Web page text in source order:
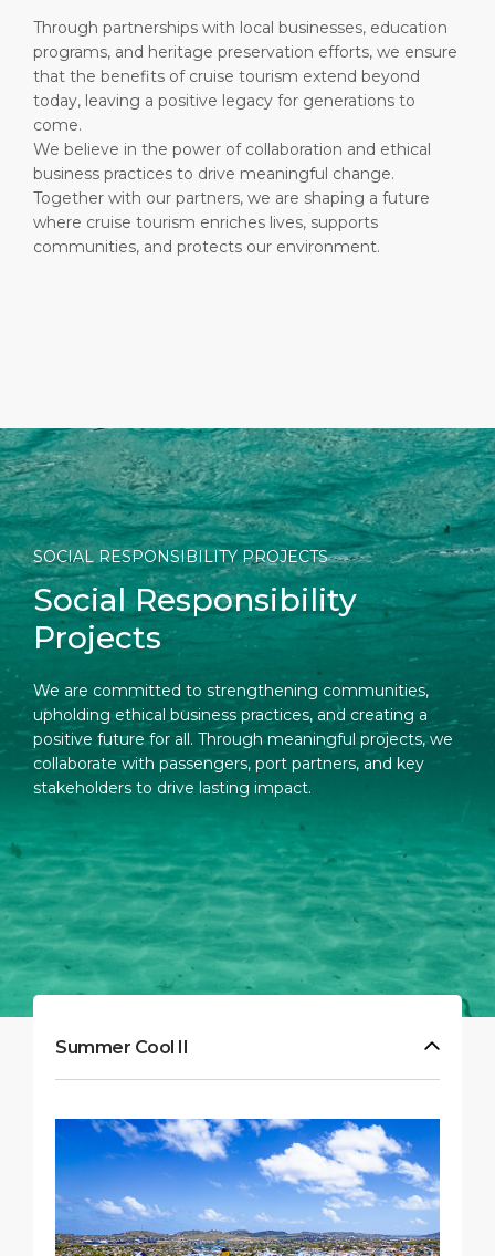
Through partnerships with local businesses, education
programs, and heritage preservation efforts, we ensure
that the benefits of cruise tourism extend beyond
today, leaving a positive legacy for generations to
come.
We believe in the power of collaboration and ethical
business practices to drive meaningful change.
Together with our partners, we are shaping a future
where cruise tourism enriches lives, supports
communities, and protects our environment.
SOCIAL RESPONSIBILITY PROJECTS
Social Responsibility
Projects
We are committed to strengthening communities,
upholding ethical business practices, and creating a
positive future for all. Through meaningful projects, we
collaborate with passengers, port partners, and key
stakeholders to drive lasting impact.
Summer Cool II